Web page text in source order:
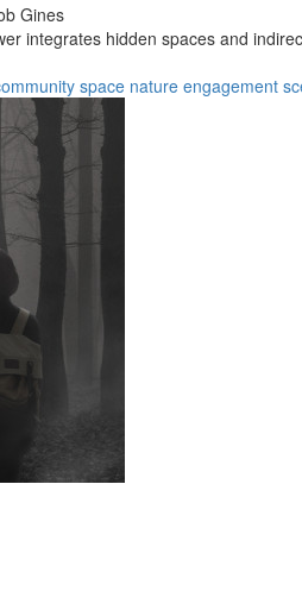
Gines
integrates hidden spaces and
space nature engagement